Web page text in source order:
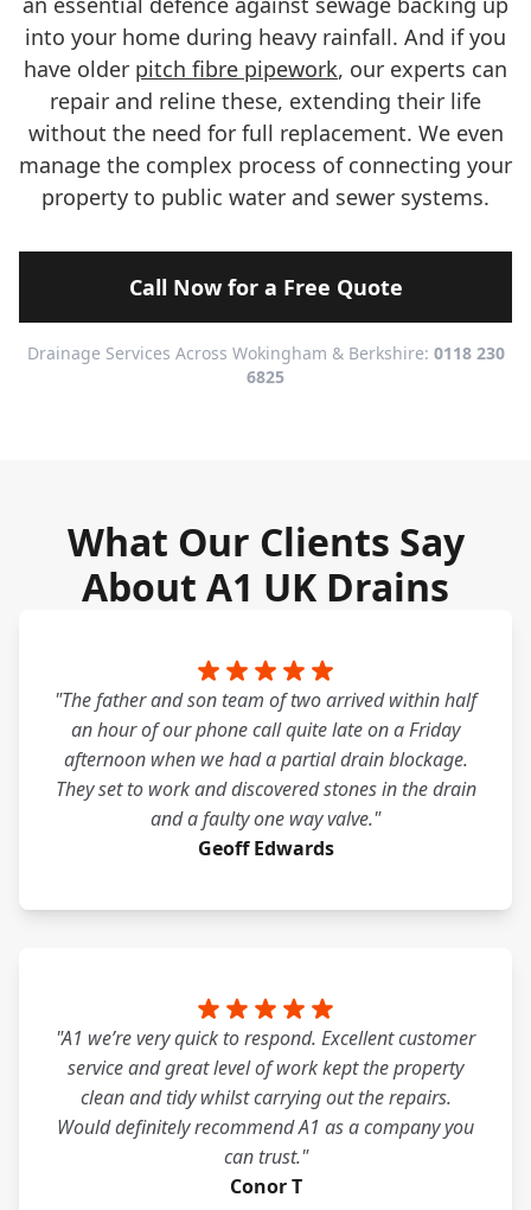
into your home during heavy rainfall. And if you
have older pitch fibre pipework, our experts can
repair and reline these, extending their life
without the need for full replacement. We even
manage the complex process of connecting your
property to public water and sewer systems.
Call Now for a Free Quote
Drainage Services Across Wokingham & Berkshire: 0118 230
6825
What Our Clients Say
About A1 UK Drains
"The father and son team of two arrived within half
an hour of our phone call quite late on a Friday
afternoon when we had a partial drain blockage.
They set to work and discovered stones in the drain
and a faulty one way valve."
Geoff Edwards
"A1 we’re very quick to respond. Excellent customer
service and great level of work kept the property
clean and tidy whilst carrying out the repairs.
Would definitely recommend A1 as a company you
can trust."
Conor T